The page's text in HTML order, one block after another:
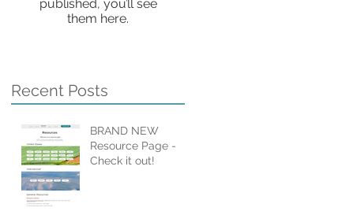
published, you’ll see
them here.
Recent Posts
BRAND NEW
Resource Page -
Check it out!